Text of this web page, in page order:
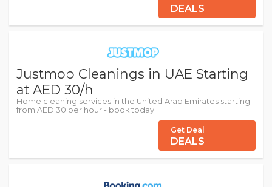
DEALS
Justmop Cleanings in UAE Starting
at AED 30/h
Home cleaning services in the United Arab Emirates starting
from AED 30 per hour - book today.
Get Deal
DEALS